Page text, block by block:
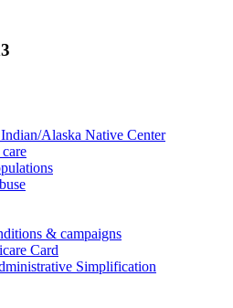
Alaska Native Center
& campaigns
Card
Simplification